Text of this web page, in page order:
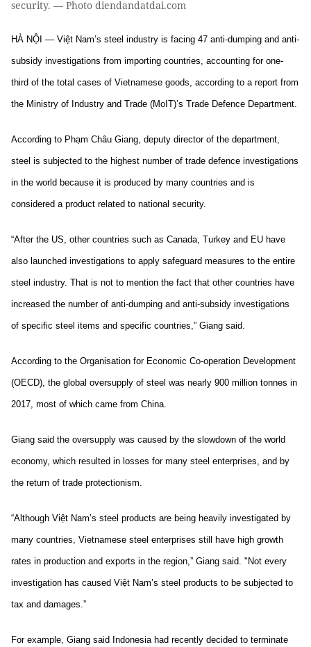
security. — Photo diendandatdai.com
HÀ NỘI — Việt Nam’s steel industry is facing 47 anti-dumping and anti-
subsidy investigations from importing countries, accounting for one-
third of the total cases of Vietnamese goods, according to a report from
the Ministry of Industry and Trade (MoIT)’s Trade Defence Department.
According to Phạm Châu Giang, deputy director of the department,
steel is subjected to the highest number of trade defence investigations
in the world because it is produced by many countries and is
considered a product related to national security.
“After the US, other countries such as Canada, Turkey and EU have
also launched investigations to apply safeguard measures to the entire
steel industry. That is not to mention the fact that other countries have
increased the number of anti-dumping and anti-subsidy investigations
of specific steel items and specific countries,” Giang said.
According to the Organisation for Economic Co-operation Development
(OECD), the global oversupply of steel was nearly 900 million tonnes in
2017, most of which came from China.
Giang said the oversupply was caused by the slowdown of the world
economy, which resulted in losses for many steel enterprises, and by
the return of trade protectionism.
“Although Việt Nam’s steel products are being heavily investigated by
many countries, Vietnamese steel enterprises still have high growth
rates in production and exports in the region,” Giang said. "Not every
investigation has caused Việt Nam’s steel products to be subjected to
tax and damages.”
For example, Giang said Indonesia had recently decided to terminate